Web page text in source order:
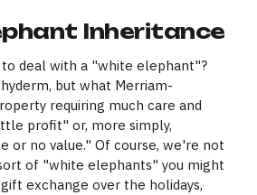
Inheritance
to deal with a "white elephant"?
but what Merriam-
requiring much care and
profit" or, more simply,
or no value." Of course, we're not
of "white elephants" you might
exchange over the holidays,